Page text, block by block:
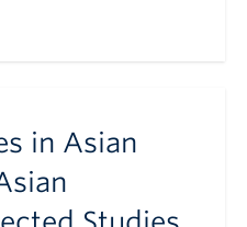
in Asian